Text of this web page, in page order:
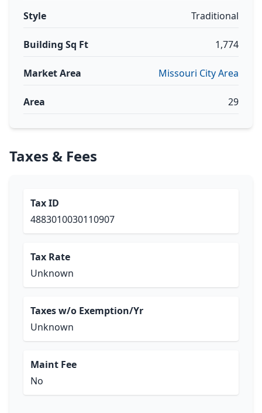
Style Traditional
Building Sq Ft 1,774
Market Area Missouri City Area
Area 29
Taxes & Fees
Tax ID
4883010030110907
Tax Rate
Unknown
Taxes w/o Exemption/Yr
Unknown
Maint Fee
No